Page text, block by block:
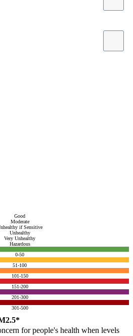
Good
Moderate
if Sensitive
Unhealthy
Very Unhealthy
Hazardous
0-50
51-100
101-150
151-200
201-300
301-500
for people's health when levels